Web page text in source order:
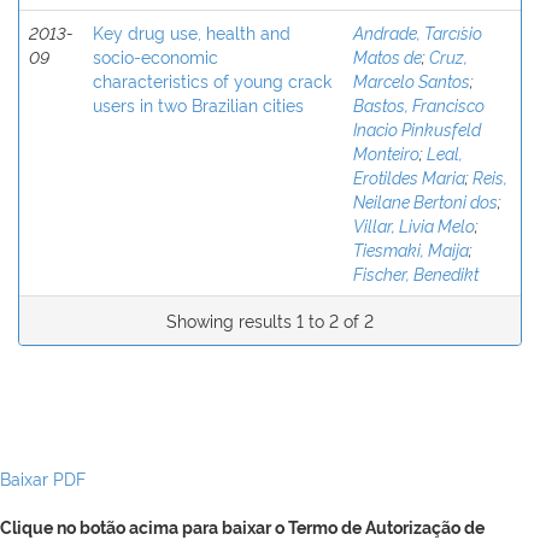
2013-
09
Key drug use, health and
socio-economic
characteristics of young crack
users in two Brazilian cities
Andrade, Tarcı´sio
Matos de;Cruz,
Marcelo Santos;
Bastos, Francisco
Inacio Pinkusfeld
Monteiro;Leal,
Erotildes Maria;Reis,
Neilane Bertoni dos;
Villar, Livia Melo;
Tiesmaki, Maija;
Fischer, Benedikt
Showing results 1 to 2 of 2
Baixar PDF
Clique no botão acima para baixar o Termo de Autorização de